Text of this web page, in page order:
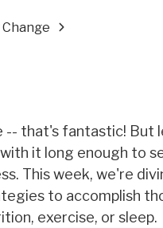
that's fantastic! But
it long enough to
This week, we're
to accomplish
exercise, or sleep.